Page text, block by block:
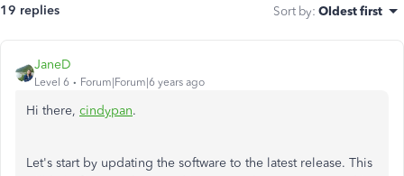
19 replies Sort by: Oldest first
JaneD
Level 6 Forum|Forum|6 years ago
Hi there, cindypan.
Let's start by updating the software to the latest release. This